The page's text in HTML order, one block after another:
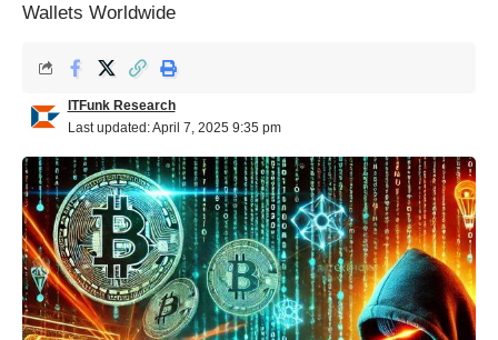
Wallets Worldwide
Last updated: April 7, 2025 9:35 pm
ITFunk Research